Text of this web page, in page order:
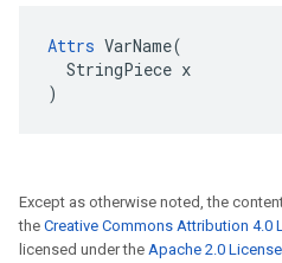
Attrs VarName(
  StringPiece x
)
Except as otherwise noted, the
the Creative Commons Attribution 4.0
licensed under the Apache 2.0 License